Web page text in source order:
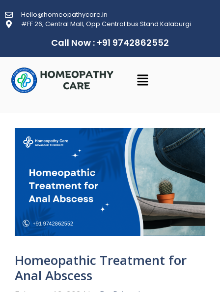
Hello@homeopathycare.in
#FF 26, Central Mall, Opp Central bus Stand Kalaburgi
Call Now : +91 9742862552
Homeopathic Treatment for
Anal Abscess